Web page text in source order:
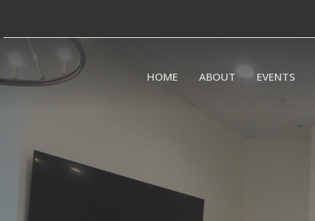
HOME ABOUT EVENTS